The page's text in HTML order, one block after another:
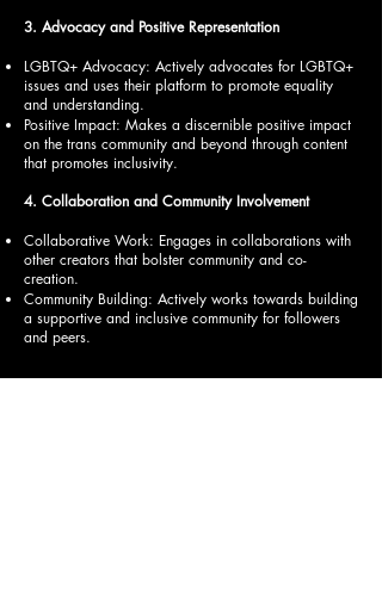
3. Advocacy and Positive Representation
LGBTQ+ Advocacy: Actively advocates for LGBTQ+
issues and uses their platform to promote equality
and understanding.
Positive Impact: Makes a discernible positive impact
on the trans community and beyond through content
that promotes inclusivity.
4. Collaboration and Community Involvement
Collaborative Work: Engages in collaborations with
other creators that bolster community and co-
creation.
Community Building: Actively works towards building
a supportive and inclusive community for followers
and peers.